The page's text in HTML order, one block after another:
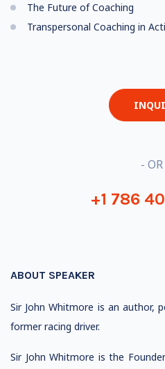
The Future of Coaching
Transpersonal Coaching in
-
+1 786
ABOUT SPEAKER
Sir John Whitmore is an author,
former racing driver.
Sir John Whitmore is the